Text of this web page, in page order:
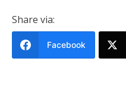
Share via:
Facebook